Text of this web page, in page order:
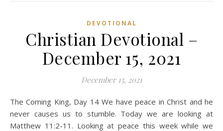
DEVOTIONAL
Christian Devotional –
December 15, 2021
December 15, 2021
The Coming King, Day 14 We have peace in Christ and he
never causes us to stumble. Today we are looking at
Matthew 11:2-11. Looking at peace this week while we